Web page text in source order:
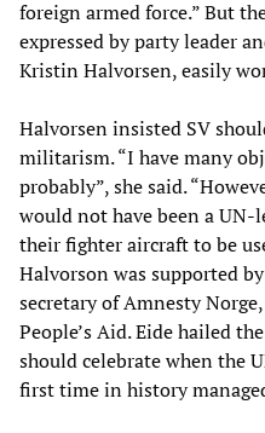
foreign armed force.” But
expressed by party leader
Kristin Halvorsen, easily
Halvorsen insisted SV
militarism. “I have many
probably”, she said.
would not have been a
their fighter aircraft to be
Halvorson was supported
secretary of Amnesty
People’s Aid. Eide hailed
should celebrate when the
first time in history